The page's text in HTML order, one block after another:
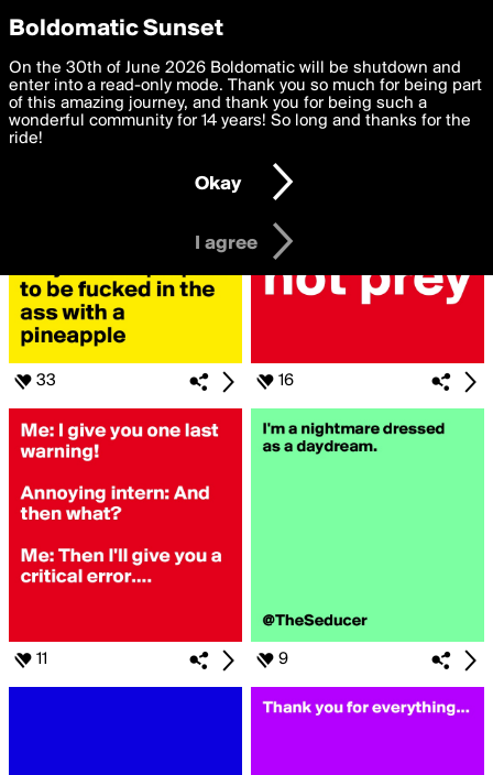
boldomatic
Search for «#BeWarned»
33 16
11 9
Privacy Preferences
We want to deliver the best, most functional, experience to
you. By clicking 'I agree' you agree to theTerms of Useand
settings below. Your personal data is processed in accordance
with thePrivacy Policy and GDPR Law.
I am 16 years of age or older
I agree
Boldomatic Sunset
On the 30th of June 2026 Boldomatic will be shutdown and
enter into a read-only mode. Thank you so much for being part
of this amazing journey, and thank you for being such a
wonderful community for 14 years! So long and thanks for the
ride!
Okay